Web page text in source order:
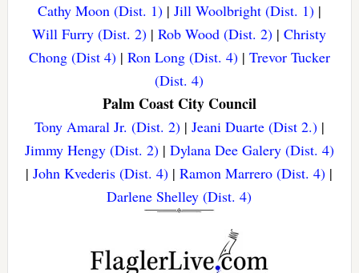
Cathy Moon (Dist. 1)| Jill Woolbright (Dist. 1)|
Will Furry (Dist. 2) |Rob Wood (Dist. 2) |Christy
Chong (Dist 4)| Ron Long (Dist. 4)| Trevor Tucker
(Dist. 4)
Palm Coast City Council
Tony Amaral Jr. (Dist. 2)| Jeani Duarte (Dist 2.)|
Jimmy Hengy (Dist. 2)| Dylana Dee Galery (Dist. 4)
|John Kvederis (Dist. 4) |Ramon Marrero (Dist. 4) |
Darlene Shelley (Dist. 4)